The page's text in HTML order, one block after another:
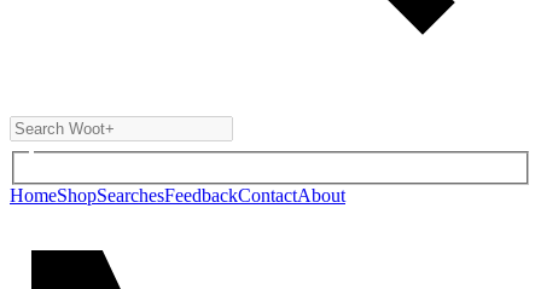
HomeShopSearchesFeedbackContactAbout